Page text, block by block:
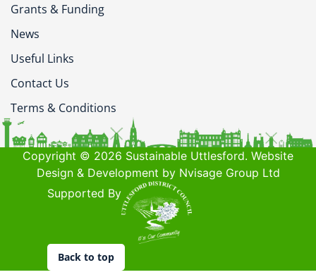
Grants & Funding
News
Useful Links
Contact Us
Terms & Conditions
Copyright © 2026 Sustainable Uttlesford. Website
Design & Development by Nvisage Group Ltd
Supported By
Back to top